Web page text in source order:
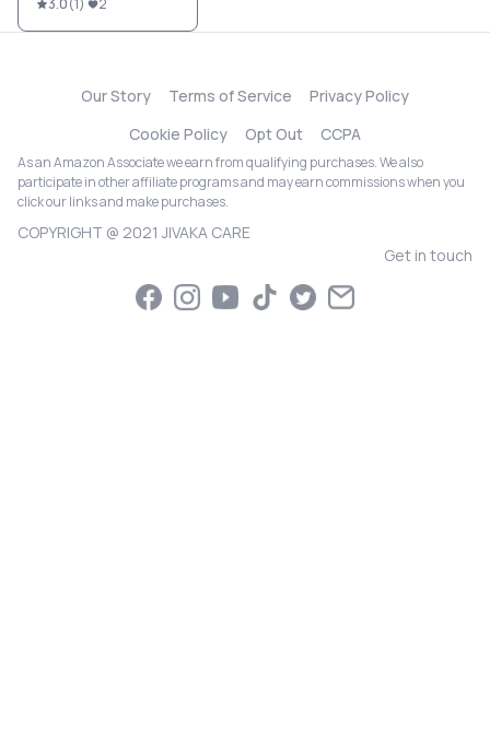
3.0(1) 2
Our Story Terms of Service
Privacy Policy
Cookie Policy
Opt Out CCPA
As an Amazon Associate we earn from qualifying purchases. We also
participate in other affiliate programs and may earn commissions when you
click our links and make purchases.
COPYRIGHT @ 2021 JIVAKA CARE
Get in touch